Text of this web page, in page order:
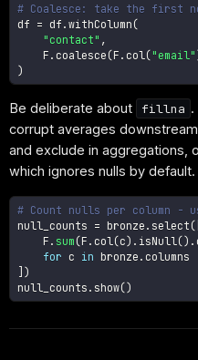
# Coalesce: take the first
df = df .withColumn (
"contact" ,
    F
. coalesce (F . col ("email"
)
Be deliberate about fillna .
corrupt averages
and exclude in aggregations,
which ignores nulls by default.
# Count nulls per column -
null_counts = bronze . select (
    F
. sum (F . col(c) . isNull() .
for c in bronze .
)
null_counts . show()